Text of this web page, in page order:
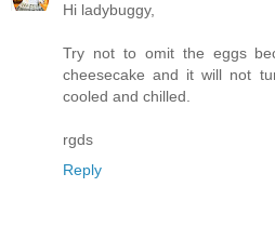
Hi ladybuggy,
Try not to omit the eggs
cheesecake and it will not
cooled and chilled.
rgds
Reply